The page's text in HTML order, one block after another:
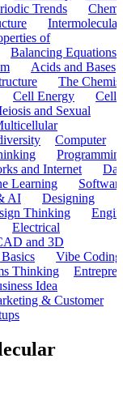
Trends
Intermolecular
of
Balancing Equations
Acids and Bases
The
Cell Energy
Cell
and Sexual
Computer
and Internet
Learning
AI
Designing
Thinking
Electrical
and 3D
Vibe Coding
Thinking
Idea
& Customer